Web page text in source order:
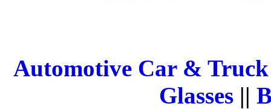
Automotive Car & Truck
Glasses ||